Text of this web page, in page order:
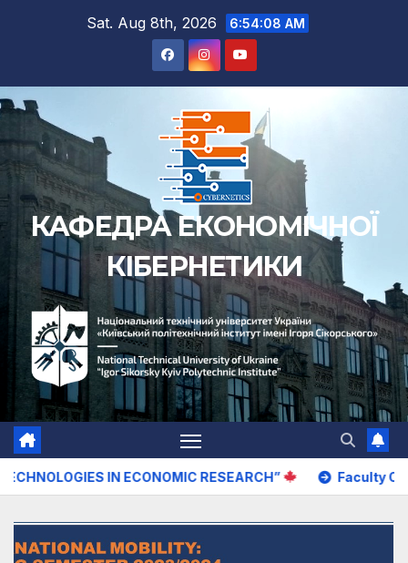
Sat. Aug 8th, 2026 6:54:09 AM
КАФЕДРА ЕКОНОМІЧНОЇ
КІБЕРНЕТИКИ
IN ECONOMIC RESEARCH” Faculty Open Door Day –